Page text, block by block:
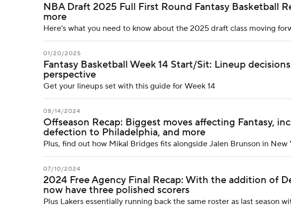
NBA Draft 2025 Full First Round Fantasy Basketball
more
Here's what you need to know about the 2025 draft class moving
01/20/2025
Fantasy Basketball Week 14 Start/Sit: Lineup
perspective
Get your lineups set with this guide for Week 14
08/14/2024
Offseason Recap: Biggest moves affecting Fantasy,
defection to Philadelphia, and more
Plus, find out how Mikal Bridges fits alongside Jalen Brunson in New
07/10/2024
2024 Free Agency Final Recap: With the addition of
now have three polished scorers
Plus Lakers essentially running back the same roster as last season